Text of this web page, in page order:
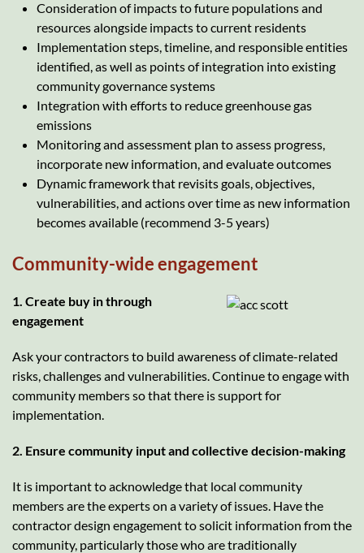
Consideration of impacts to future populations and
resources alongside impacts to current residents
Implementation steps, timeline, and responsible entities
identified, as well as points of integration into existing
community governance systems
Integration with efforts to reduce greenhouse gas
emissions
Monitoring and assessment plan to assess progress,
incorporate new information, and evaluate outcomes
Dynamic framework that revisits goals, objectives,
vulnerabilities, and actions over time as new information
becomes available (recommend 3-5 years)
Community-wide engagement
1. Create buy in through
engagement
Ask your contractors to build awareness of climate-related
risks, challenges and vulnerabilities. Continue to engage with
community members so that there is support for
implementation.
2. Ensure community input and collective decision-making
It is important to acknowledge that local community
members are the experts on a variety of issues. Have the
contractor design engagement to solicit information from the
community, particularly those who are traditionally